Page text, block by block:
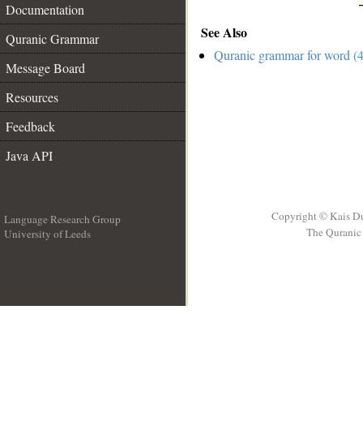
Documentation
Quranic Grammar
Message Board
Resources
Feedback
Java API
See Also
Quranic grammar for word
Language Research Group
University of Leeds
Copyright © Kais
The